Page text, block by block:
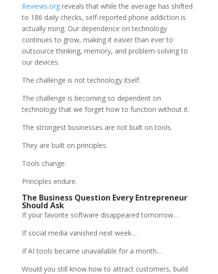
Reviews.orgreveals that while the average has shifted
to 186 daily checks, self-reported phone addiction is
actually rising. Our dependence on technology
continues to grow, making it easier than ever to
outsource thinking, memory, and problem-solving to
our devices.
The challenge is not technology itself.
The challenge is becoming so dependent on
technology that we forget how to function without it.
The strongest businesses are not built on tools.
They are built on principles.
Tools change.
Principles endure.
The Business Question Every Entrepreneur
Should Ask
If your favorite software disappeared tomorrow…
If social media vanished next week…
If AI tools became unavailable for a month…
Would you still know how to attract customers, build